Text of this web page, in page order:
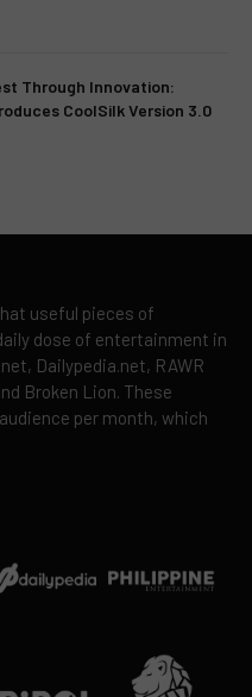
Through Innovation:
CoolSilk Version 3.0
useful pieces of
dose of entertainment in
Dailypedia.net, RAWR
Broken Lion. These
per month, which